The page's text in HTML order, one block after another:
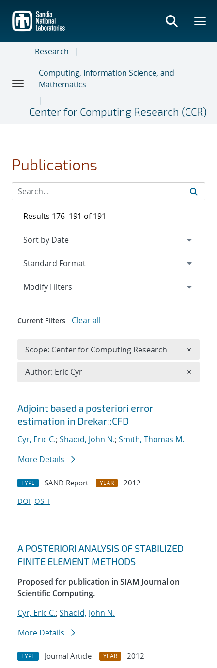
main
content
Research
Computing, Information Science, and
Mathematics
Center for Computing Research (CCR)
Publications
Search results
Adjoint based a posteriori error
estimation in Drekar::CFD
Cyr, Eric C.; Shadid, John N.; Smith, Thomas M.
More Details
TYPE SAND Report YEAR
2012
DOI OSTI
A POSTERIORI ANALYSIS OF STABILIZED
FINITE ELEMENT METHODS
Proposed for publication in SIAM Journal on
Scientific Computing.
Cyr, Eric C.; Shadid, John N.
More Details
TYPE Journal Article YEAR
2012
Results 176–191 of 191
Expand
Modify Filters
Current Filters Clear all
Scope: Center for Computing Research ×
Author: Eric Cyr ×